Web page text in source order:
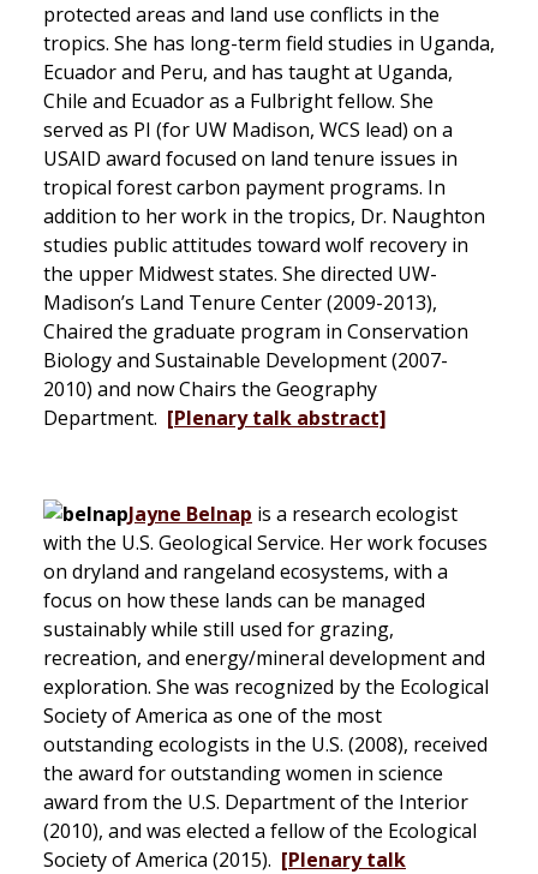
protected areas and land use conflicts in the
tropics. She has long-term field studies in Uganda,
Ecuador and Peru, and has taught at Uganda,
Chile and Ecuador as a Fulbright fellow. She
served as PI (for UW Madison, WCS lead) on a
USAID award focused on land tenure issues in
tropical forest carbon payment programs. In
addition to her work in the tropics, Dr. Naughton
studies public attitudes toward wolf recovery in
the upper Midwest states. She directed UW-
Madison’s Land Tenure Center (2009-2013),
Chaired the graduate program in Conservation
Biology and Sustainable Development (2007-
2010) and now Chairs the Geography
Department. [Plenary talk abstract]
Jayne Belnap is a research ecologist
with the U.S. Geological Service. Her work focuses
on dryland and rangeland ecosystems, with a
focus on how these lands can be managed
sustainably while still used for grazing,
recreation, and energy/mineral development and
exploration. She was recognized by the Ecological
Society of America as one of the most
outstanding ecologists in the U.S. (2008), received
the award for outstanding women in science
award from the U.S. Department of the Interior
(2010), and was elected a fellow of the Ecological
Society of America (2015). [Plenary talk